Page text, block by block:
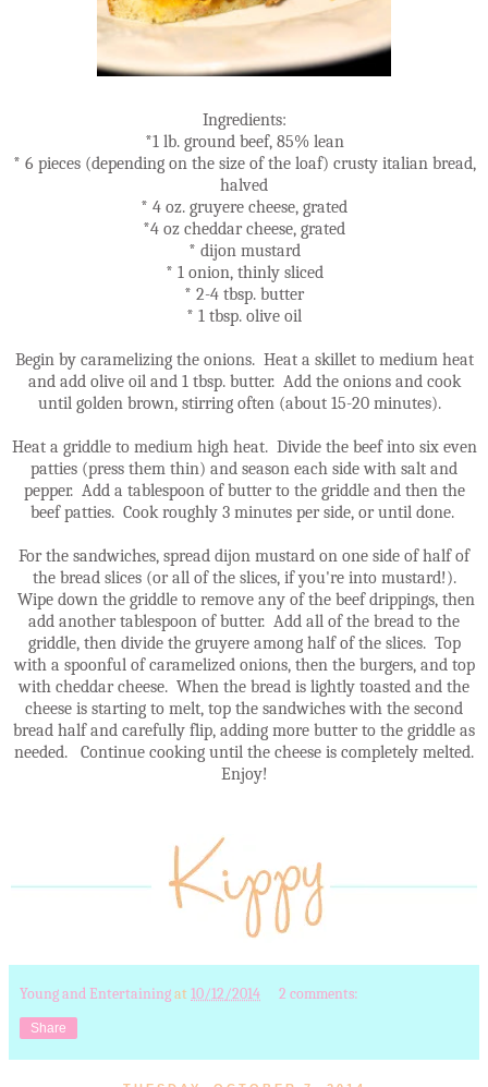
Ingredients:
*1 lb. ground beef, 85% lean
* 6 pieces (depending on the size of the loaf) crusty italian bread,
halved
* 4 oz. gruyere cheese, grated
*4 oz cheddar cheese, grated
* dijon mustard
* 1 onion, thinly sliced
* 2-4 tbsp. butter
* 1 tbsp. olive oil
Begin by caramelizing the onions. Heat a skillet to medium heat
and add olive oil and 1 tbsp. butter. Add the onions and cook
until golden brown, stirring often (about 15-20 minutes).
Heat a griddle to medium high heat. Divide the beef into six even
patties (press them thin) and season each side with salt and
pepper. Add a tablespoon of butter to the griddle and then the
beef patties. Cook roughly 3 minutes per side, or until done.
For the sandwiches, spread dijon mustard on one side of half of
the bread slices (or all of the slices, if you're into mustard!).
Wipe down the griddle to remove any of the beef drippings, then
add another tablespoon of butter. Add all of the bread to the
griddle, then divide the gruyere among half of the slices. Top
with a spoonful of caramelized onions, then the burgers, and top
with cheddar cheese. When the bread is lightly toasted and the
cheese is starting to melt, top the sandwiches with the second
bread half and carefully flip, adding more butter to the griddle as
needed. Continue cooking until the cheese is completely melted.
Enjoy!
Young and Entertainingat 10/12/2014 2 comments:
Share